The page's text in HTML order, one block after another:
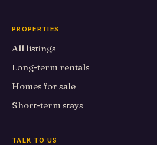
PROPERTIES
All listings
Long-term rentals
Homes for sale
Short-term stays
TALK TO US